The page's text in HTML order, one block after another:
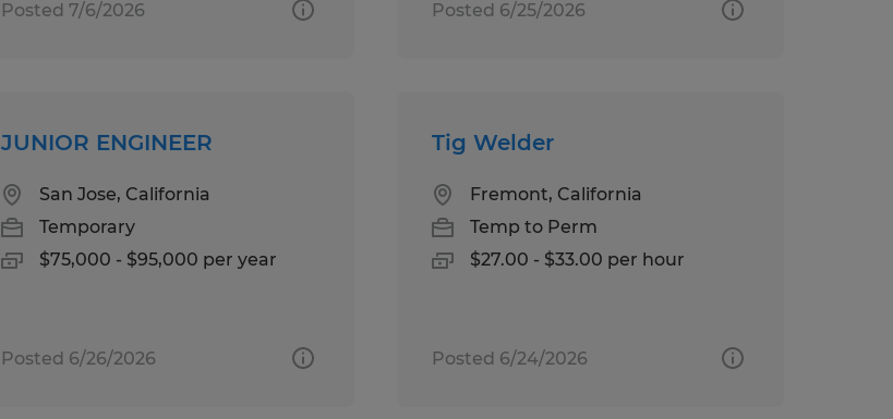
Posted 7/6/2026 Posted 6/25/2026
JUNIOR ENGINEER
San Jose, California
Temporary
$75,000 - $95,000 per year
Posted 6/26/2026
Tig Welder
Fremont, California
Temp to Perm
$27.00 - $33.00 per hour
Posted 6/24/2026